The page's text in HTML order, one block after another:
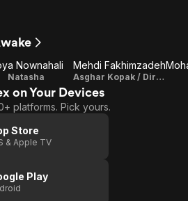
Nownahali
Natasha
Mehdi Fakhimzadeh
Asghar Kopak / Director / Writer
on Your Devices
platforms. Pick yours.
Store
& Apple TV
Play